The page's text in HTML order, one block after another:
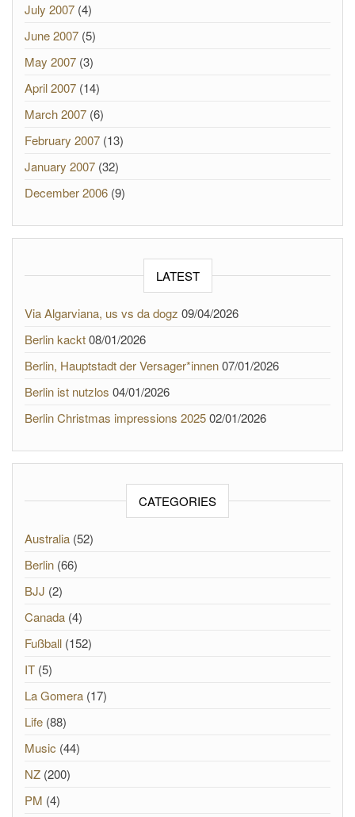
July 2007 (4)
June 2007 (5)
May 2007 (3)
April 2007 (14)
March 2007 (6)
February 2007 (13)
January 2007 (32)
December 2006 (9)
LATEST
Via Algarviana, us vs da dogz 09/04/2026
Berlin kackt08/01/2026
Berlin, Hauptstadt der Versager*innen07/01/2026
Berlin ist nutzlos 04/01/2026
Berlin Christmas impressions 202502/01/2026
CATEGORIES
Australia (52)
Berlin (66)
BJJ (2)
Canada (4)
Fußball (152)
IT (5)
La Gomera (17)
Life (88)
Music (44)
NZ (200)
PM (4)